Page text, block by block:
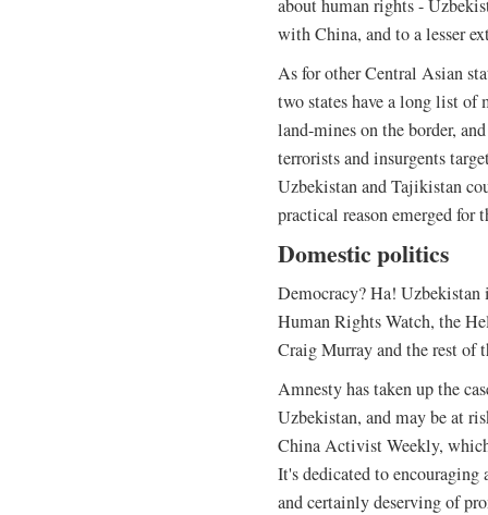
about human rights -
with China, and to a lesser
As for other Central Asian
two states have a long list of
land-mines on the border,
terrorists and insurgents
Uzbekistan and Tajikistan
practical reason emerged for
Domestic politics
Democracy? Ha!
Human Rights Watch, the
Craig Murray and the rest of
Amnesty has taken up the
Uzbekistan, and may be at
China Activist Weekly,
It's dedicated to
and certainly deserving of